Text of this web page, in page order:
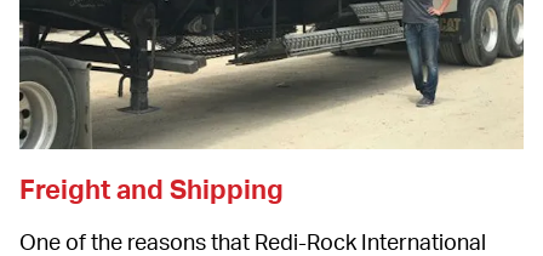
Freight and Shipping
One of the reasons that Redi-Rock International